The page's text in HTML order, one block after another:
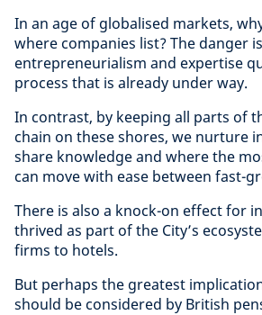
In an age of globalised markets,
where companies list? The danger
entrepreneurialism and expertise
process that is already under way.
In contrast, by keeping all parts of
chain on these shores, we nurture
share knowledge and where the
can move with ease between fast-
There is also a knock-on effect for
thrived as part of the City’s
firms to hotels.
But perhaps the greatest
should be considered by British